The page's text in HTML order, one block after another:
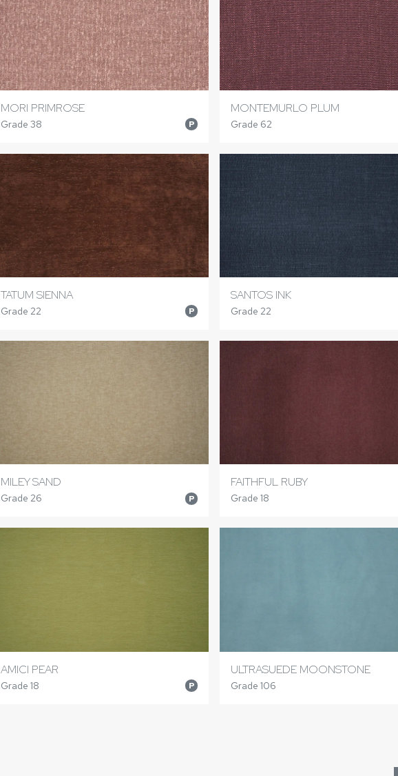
MORI PRIMROSE
Grade 38 P
MONTEMURLO PLUM
Grade 62
TATUM SIENNA
Grade 22 P
SANTOS INK
Grade 22
MILEY SAND
Grade 26 P
FAITHFUL RUBY
Grade 18
AMICI PEAR
Grade 18 P
ULTRASUEDE MOONSTONE
Grade 106